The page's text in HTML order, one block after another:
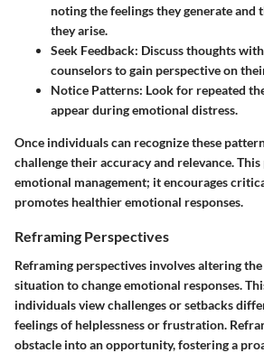
noting the feelings they generate
they arise.
Seek Feedback: Discuss thoughts
counselors to gain perspective on
Notice Patterns: Look for repeated
appear during emotional distress.
Once individuals can recognize these
challenge their accuracy and relevance.
emotional management; it encourages
promotes healthier emotional responses.
Reframing Perspectives
Reframing perspectives involves altering
situation to change emotional responses.
individuals view challenges or setbacks
feelings of helplessness or frustration.
obstacle into an opportunity, fostering a